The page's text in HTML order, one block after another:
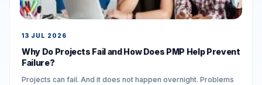
13 JUL 2026
Why Do Projects Fail and How Does PMP Help Prevent
Failure?
Projects can fail. And it does not happen overnight. Problems